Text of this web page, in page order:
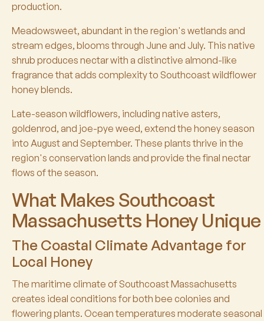
production.
Meadowsweet, abundant in the region's wetlands and
stream edges, blooms through June and July. This native
shrub produces nectar with a distinctive almond-like
fragrance that adds complexity to Southcoast wildflower
honey blends.
Late-season wildflowers, including native asters,
goldenrod, and joe-pye weed, extend the honey season
into August and September. These plants thrive in the
region's conservation lands and provide the final nectar
flows of the season.
What Makes Southcoast
Massachusetts Honey Unique
The Coastal Climate Advantage for
Local Honey
The maritime climate of Southcoast Massachusetts
creates ideal conditions for both bee colonies and
flowering plants. Ocean temperatures moderate seasonal